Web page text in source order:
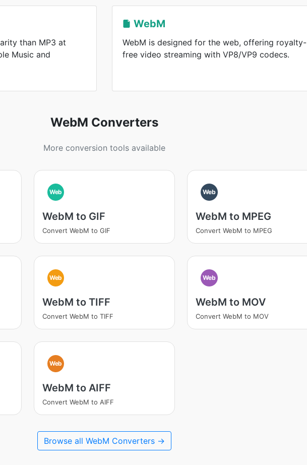
than MP3 at
Music and
WebM
WebM is designed for the web, offering royalty-
free video streaming with VP8/VP9 codecs.
WebM Converters
More conversion tools available
Web
WebM to GIF
Convert WebM to GIF
Web
WebM to MPEG
Convert WebM to MPEG
Web
WebM to TIFF
Convert WebM to TIFF
Web
WebM to MOV
Convert WebM to MOV
Web
WebM to AIFF
Convert WebM to AIFF
Browse all WebM Converters →